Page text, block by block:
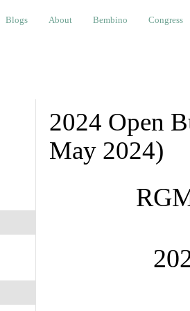
About Bembino Congress
Blogs About Bembino Congress
2024 Open
May 2024)